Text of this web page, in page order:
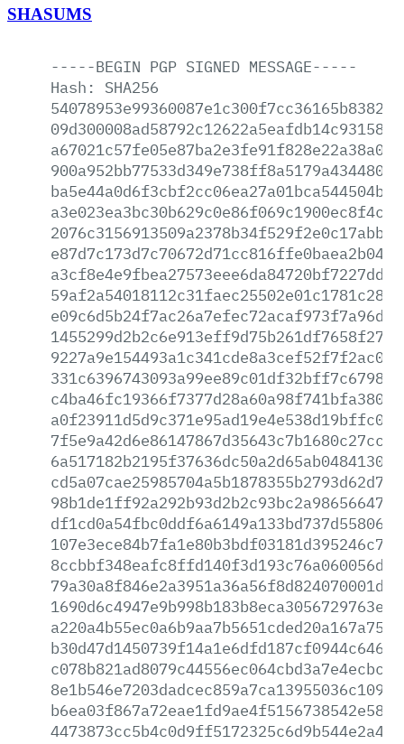
SHASUMS
-----BEGIN PGP SIGNED MESSAGE-----
Hash:
SHA256